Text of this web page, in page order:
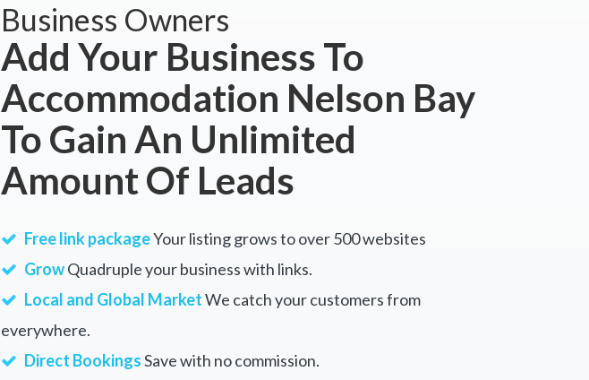
Business Owners
Add Your Business To
Accommodation Nelson Bay
To Gain An Unlimited
Amount Of Leads
Free link packageYour listing grows to over 500 websites
GrowQuadruple your business with links.
Local and Global MarketWe catch your customers from
everywhere.
Direct BookingsSave with no commission.